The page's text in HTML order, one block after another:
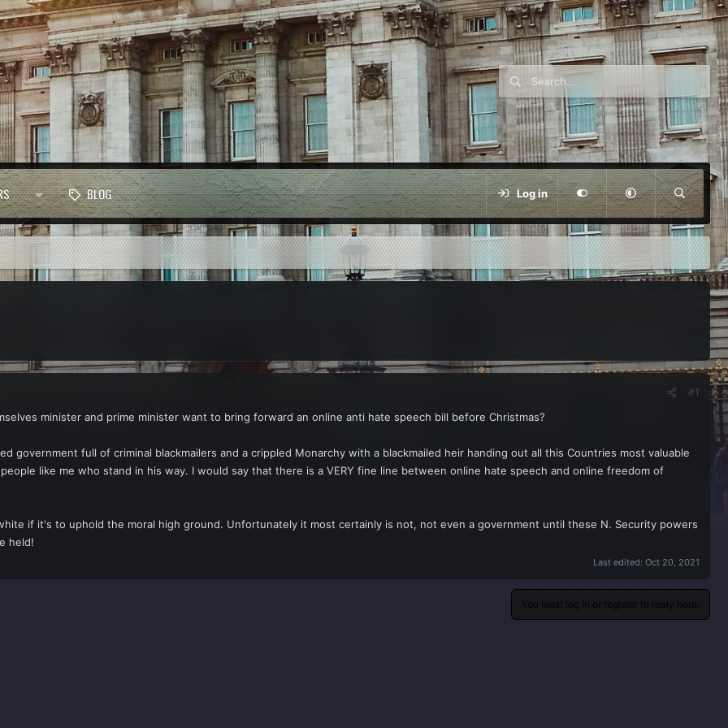
BLOG Log in
#1
minister and prime minister want to bring forward an online anti hate speech bill before Christmas?
government full of criminal blackmailers and a crippled Monarchy with a blackmailed heir handing out all this Countries most valuable
like me who stand in his way. I would say that there is a VERY fine line between online hate speech and online freedom of
if it's to uphold the moral high ground. Unfortunately it most certainly is not, not even a government until these N. Security powers
held!
Last edited: Oct 20, 2021
You must log in or register to reply here.